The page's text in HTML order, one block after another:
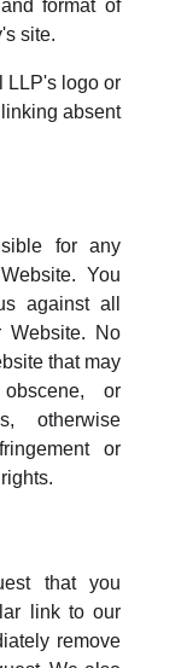
format of
site.
LLP's logo or
absent
for any
You
against all
Website. No
that may
or
otherwise
or
that you
link to our
remove